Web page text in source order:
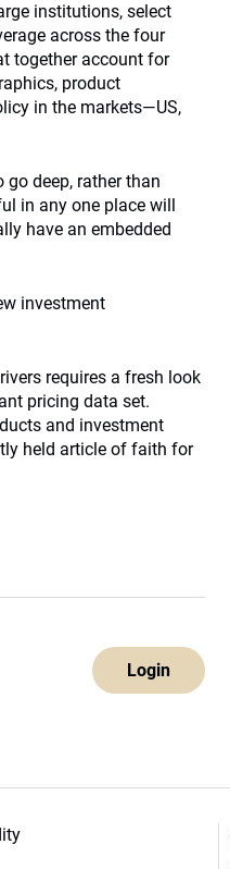
institutions, select
across the four
together account for
product
in the markets—US,
deep, rather than
in any one place will
have an embedded
investment
requires a fresh look
pricing data set.
and investment
held article of faith for
Login